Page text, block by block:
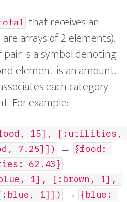
that receives an
arrays of 2 elements).
is a symbol denoting
element is an amount.
each category
For example:
15], [:utilities,
7.25]])
→ {food:
62.43}
1], [:brown, 1],
1]])
→ {blue: